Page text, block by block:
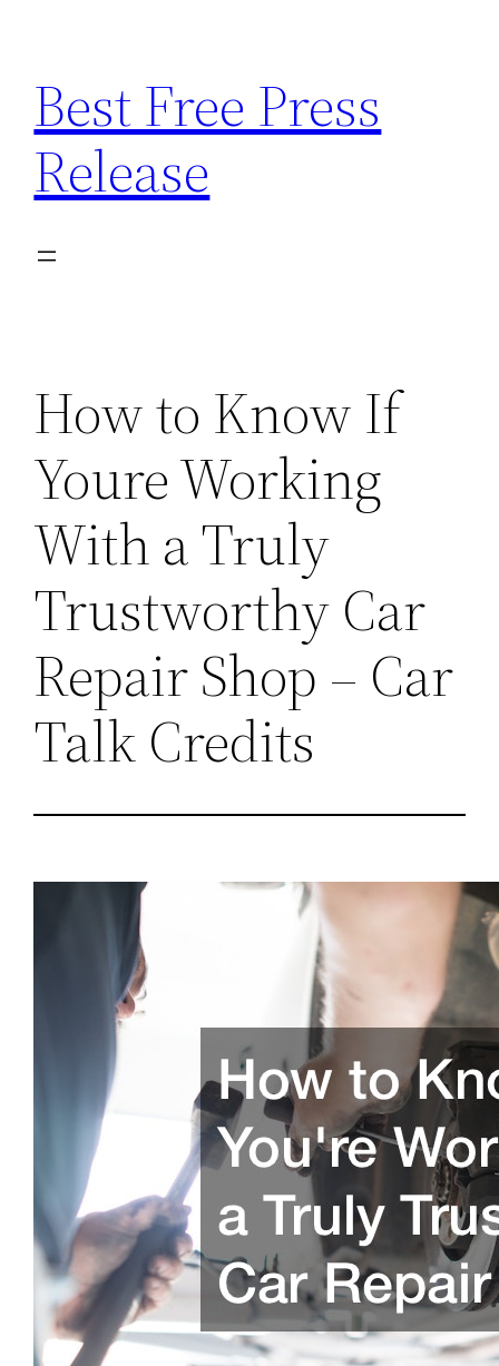
content
Best Free Press
Release
How to Know If
Youre Working
With a Truly
Trustworthy Car
Repair Shop – Car
Talk Credits